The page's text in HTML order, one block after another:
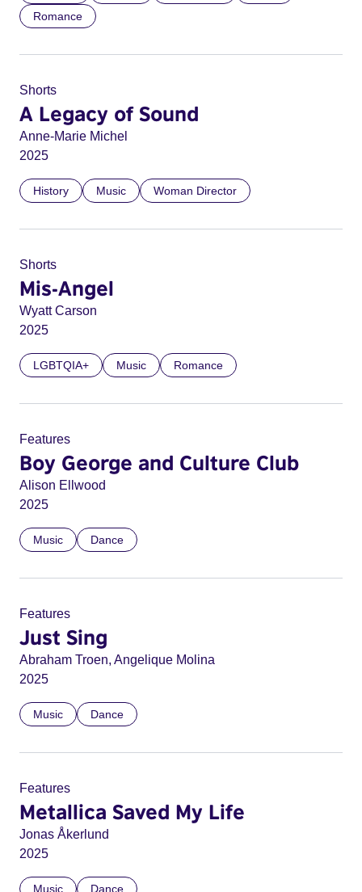
Romance
Shorts
A Legacy of Sound
Anne-Marie Michel
2025
History Music Woman Director
Shorts
Mis-Angel
Wyatt Carson
2025
LGBTQIA+ Music Romance
Features
Boy George and Culture Club
Alison Ellwood
2025
Music Dance
Features
Just Sing
Abraham Troen, Angelique Molina
2025
Music Dance
Features
Metallica Saved My Life
Jonas Åkerlund
2025
Music Dance